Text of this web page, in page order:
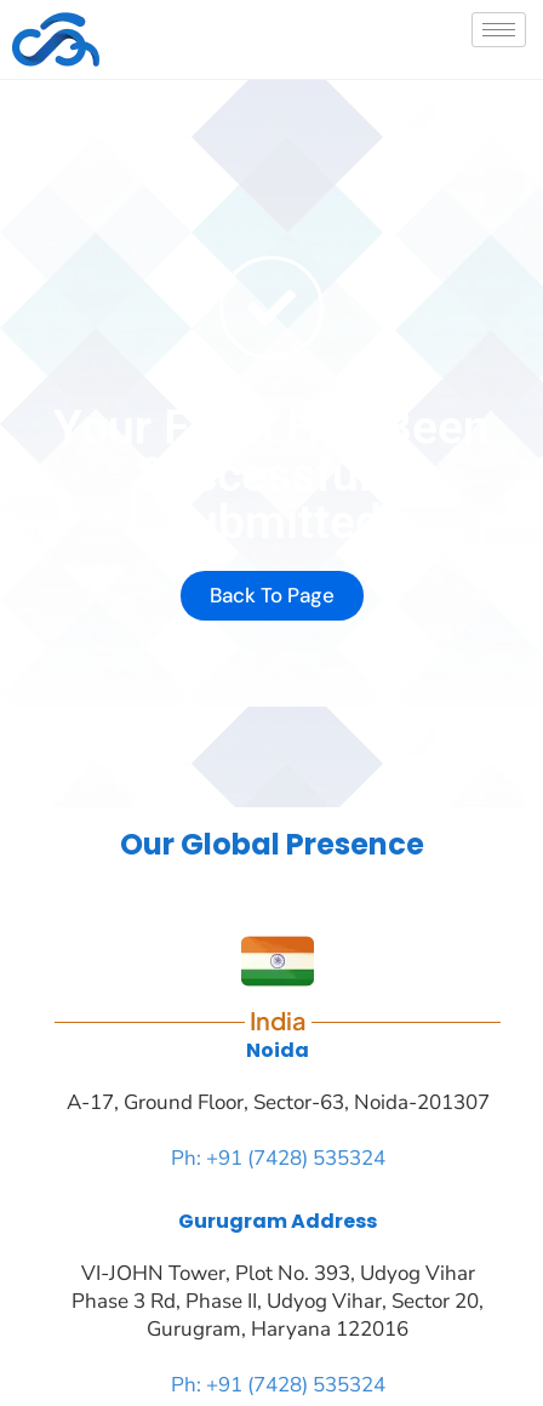
Back To Page
Our Global Presence
India
Noida
A-17, Ground Floor, Sector-63, Noida-201307
Ph: +91 (7428) 535324
Gurugram Address
VI-JOHN Tower, Plot No. 393, Udyog Vihar
Phase 3 Rd, Phase II, Udyog Vihar, Sector 20,
Gurugram, Haryana 122016
Ph: +91 (7428) 535324